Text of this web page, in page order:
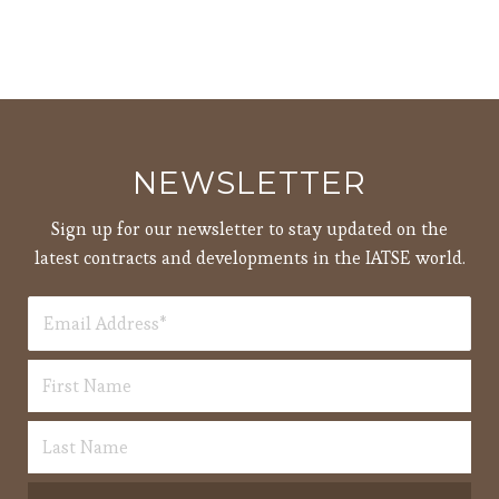
NEWSLETTER
Sign up for our newsletter to stay updated on the
latest contracts and developments in the IATSE world.